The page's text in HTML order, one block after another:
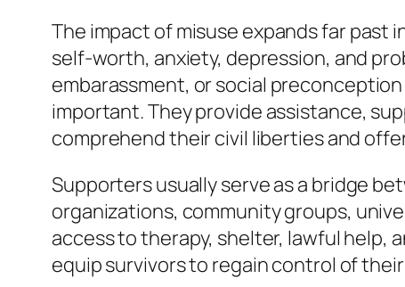
The impact of misuse expands far
self-worth, anxiety, depression, and
embarassment, or social
important. They provide assistance,
comprehend their civil liberties and
Supporters usually serve as a bridge
organizations, community groups,
access to therapy, shelter, lawful help,
equip survivors to regain control of